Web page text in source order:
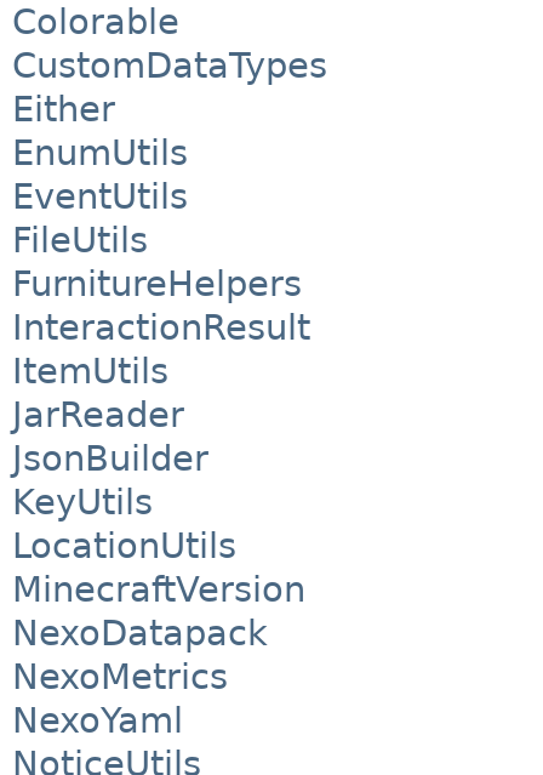
Colorable
CustomDataTypes
Either
EnumUtils
EventUtils
FileUtils
FurnitureHelpers
InteractionResult
ItemUtils
JarReader
JsonBuilder
KeyUtils
LocationUtils
MinecraftVersion
NexoDatapack
NexoMetrics
NexoYaml
NoticeUtils